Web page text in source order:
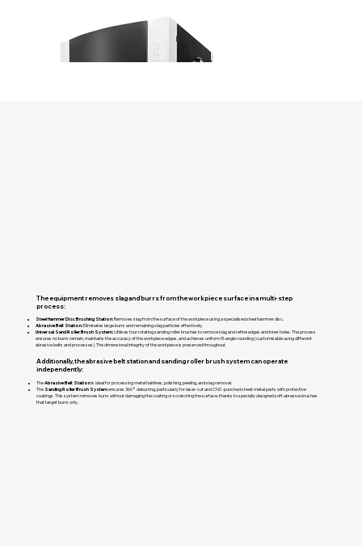
The equipment removes slag and burrs from the workpiece surface in a multi-step
process:
Steel Hammer Disc Brushing Station:Removes slag from the surface of the workpiece using a specialised steel hammer disc.
Abrasive Belt Station:Eliminates large burrs and remaining slag particles effectively.
Universal Sand Roller Brush System:Utilises four rotating sanding roller brushes to remove slag and refine edges and inner holes. The process
ensures no burrs remain, maintains the accuracy of the workpiece edges, and achieves uniform R-angle rounding (customisable using different
abrasive belts and processes). The dimensional integrity of the workpiece is preserved throughout.
Additionally, the abrasive belt station and sanding roller brush system can operate
independently:
TheAbrasive Belt Stationis ideal for processing metal hairlines, polishing, peeling, and slag removal.
The Sanding Roller Brush Systemensures 360° deburring, particularly for laser-cut and CNC-punched sheet metal parts with protective
coatings. This system removes burrs without damaging the coating or scratching the surface, thanks to specially designed soft abrasive brushes
that target burrs only.